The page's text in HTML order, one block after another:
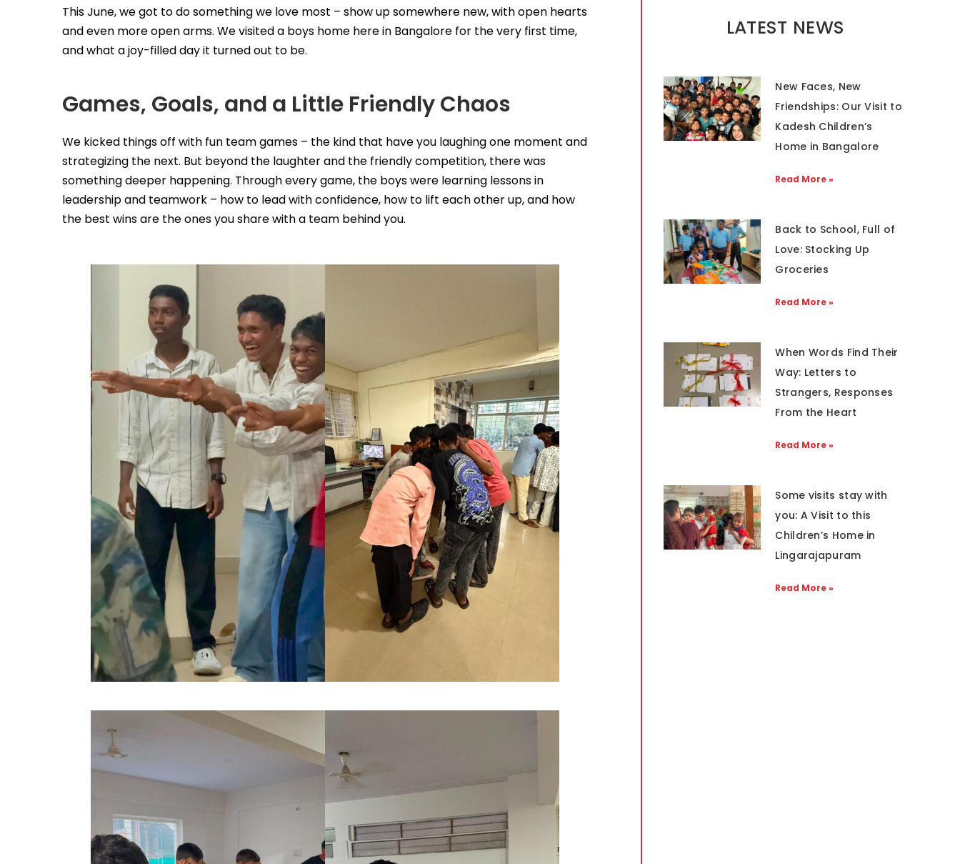
This June, we got to do something we love most – show up somewhere new, with open hearts
and even more open arms. We visited a boys home here in Bangalore for the very first time,
and what a joy-filled day it turned out to be.
Games, Goals, and a Little Friendly Chaos
We kicked things off with fun team games – the kind that have you laughing one moment and
strategizing the next. But beyond the laughter and the friendly competition, there was
something deeper happening. Through every game, the boys were learning lessons in
leadership and teamwork – how to lead with confidence, how to lift each other up, and how
the best wins are the ones you share with a team behind you.
LATEST NEWS
New Faces, New
Friendships: Our Visit to
Kadesh Children’s
Home in Bangalore
Read More »
Back to School, Full of
Love: Stocking Up
Groceries
Read More »
When Words Find Their
Way: Letters to
Strangers, Responses
From the Heart
Read More »
Some visits stay with
you: A Visit to this
Children’s Home in
Lingarajapuram
Read More »